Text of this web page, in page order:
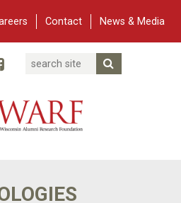
Contact News & Media
Facebook
Search